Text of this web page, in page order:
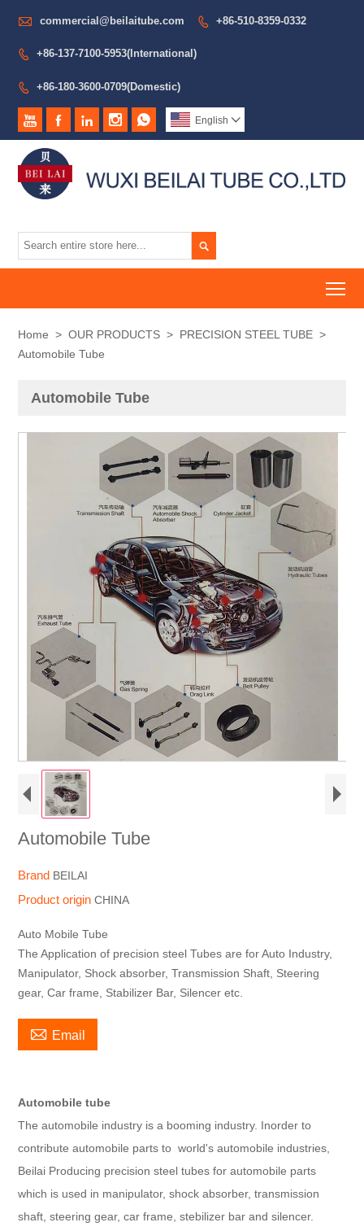
 commercial@beilaitube.com  +86-510-8359-0332
 +86-137-7100-5953(International)
 +86-180-3600-0709(Domestic)
     English 

Home > OUR PRODUCTS > PRECISION STEEL TUBE >
Automobile Tube
Automobile Tube
Automobile Tube
Brand BEILAI
Product originCHINA
Auto Mobile Tube
The Application of precision steel Tubes are for Auto Industry,
Manipulator, Shock absorber, Transmission Shaft, Steering
gear, Car frame, Stabilizer Bar, Silencer etc.
 Email
Automobile tube
The automobile industry is a booming industry. Inorder to
contribute automobile parts to world's automobile industries,
Beilai Producing precision steel tubes for automobile parts
which is used in manipulator, shock absorber, transmission
shaft, steering gear, car frame, stebilizer bar and silencer.